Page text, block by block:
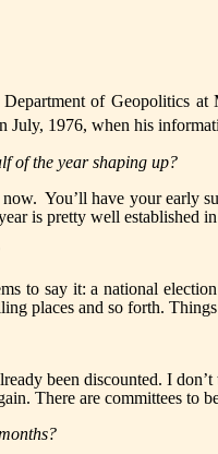
of Geopolitics
1976, when his
of the year shaping up?
You’ll have your early
is pretty well established
to say it: a national
places and so forth.
been discounted. I
There are committees